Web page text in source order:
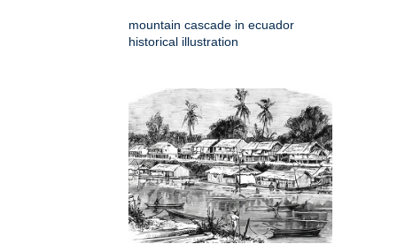
mountain cascade in ecuador
historical illustration